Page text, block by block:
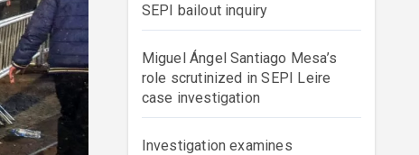
SEPI bailout inquiry
Miguel Ángel Santiago Mesa’s
role scrutinized in SEPI Leire
case investigation
Investigation examines